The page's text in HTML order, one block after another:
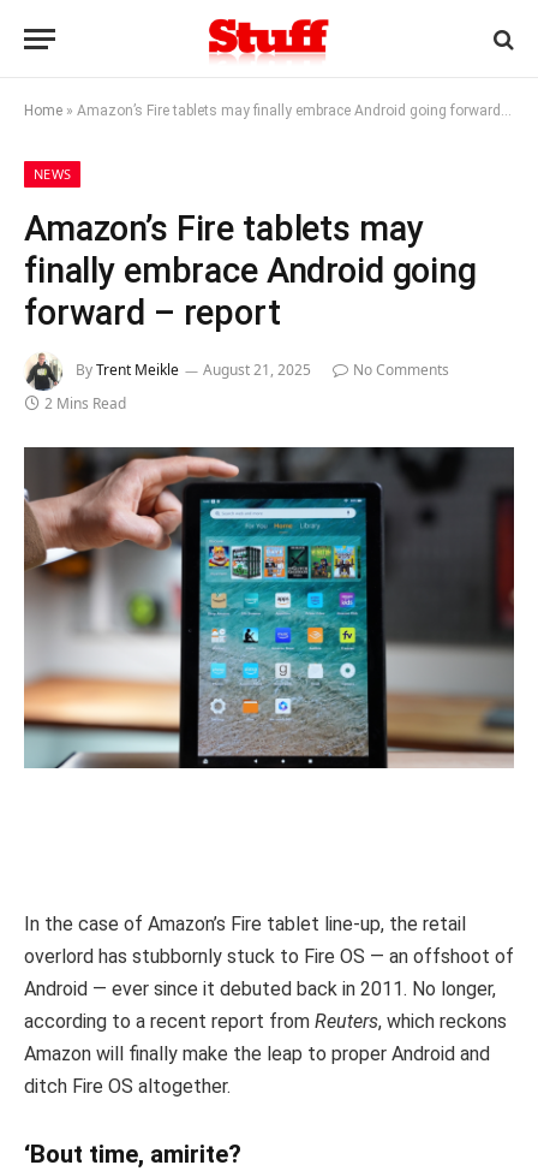
Home » Amazon’s Fire tablets may finally embrace Android going forward – report
NEWS
Amazon’s Fire tablets may
finally embrace Android going
forward – report
ByTrent Meikle August 21, 2025
No Comments
2 Mins Read
In the case of Amazon’s Fire tablet line-up, the retail
overlord has stubbornly stuck to Fire OS — an offshoot of
Android — ever since it debuted back in 2011. No longer,
according to a recent report from Reuters, which reckons
Amazon will finally make the leap to proper Android and
ditch Fire OS altogether.
‘Bout time, amirite?